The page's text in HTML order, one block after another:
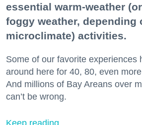
essential warm-weather
foggy weather, depending
microclimate) activities.
Some of our favorite experiences
around here for 40, 80, even
And millions of Bay Areans over
can’t be wrong.
Keep reading...